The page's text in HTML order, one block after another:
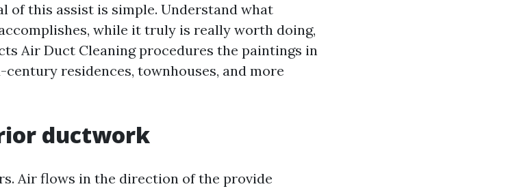
of this assist is simple. Understand what
while it truly is really worth doing,
Air Duct Cleaning procedures the paintings in
century residences, townhouses, and more
ductwork
Air flows in the direction of the provide